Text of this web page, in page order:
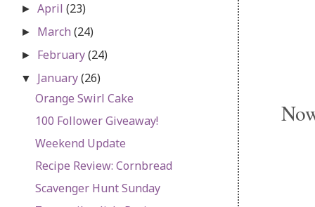
►April(23)
► March(24)
► February(24)
▼ January(26)
Orange Swirl Cake
100 Follower Giveaway!
Weekend Update
Recipe Review: Cornbread
Scavenger Hunt Sunday